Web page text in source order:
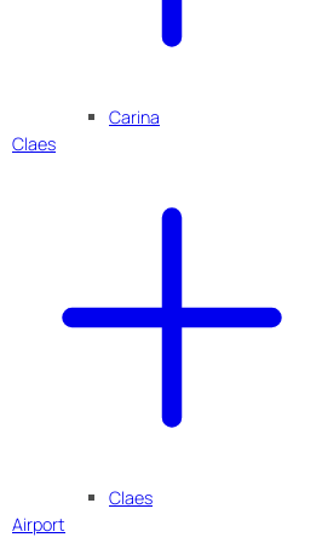
Carina
Claes
Claes
Airport